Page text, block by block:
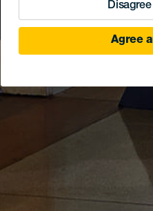
Agree